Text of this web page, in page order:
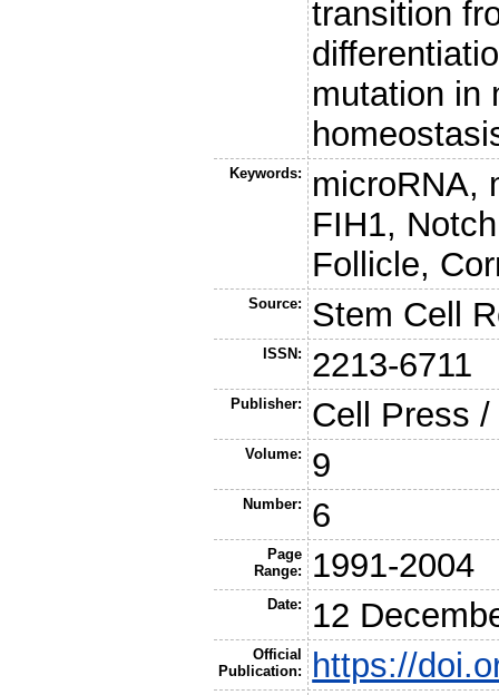
transition
mutation in
Keywords:
microRNA,
FIH1,
Follicle,
Source: Stem Cell
ISSN: 2213-6711
Publisher: Cell Press
Volume: 9
Number: 6
Page
Range:
1991-2004
Date: 12
Official
Publication:
https://